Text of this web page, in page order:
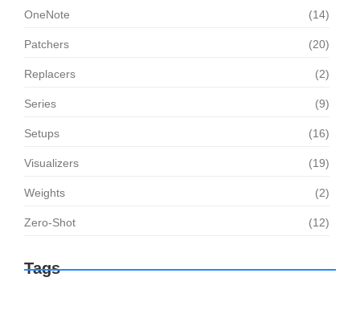
OneNote (14)
Patchers (20)
Replacers (2)
Series (9)
Setups (16)
Visualizers (19)
Weights (2)
Zero-Shot (12)
Tags